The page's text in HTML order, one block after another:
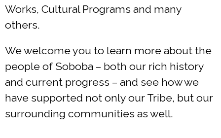
Works, Cultural Programs and many
others.
We welcome you to learn more about the
people of Soboba – both our rich history
and current progress – and see how we
have supported not only our Tribe, but our
surrounding communities as well.